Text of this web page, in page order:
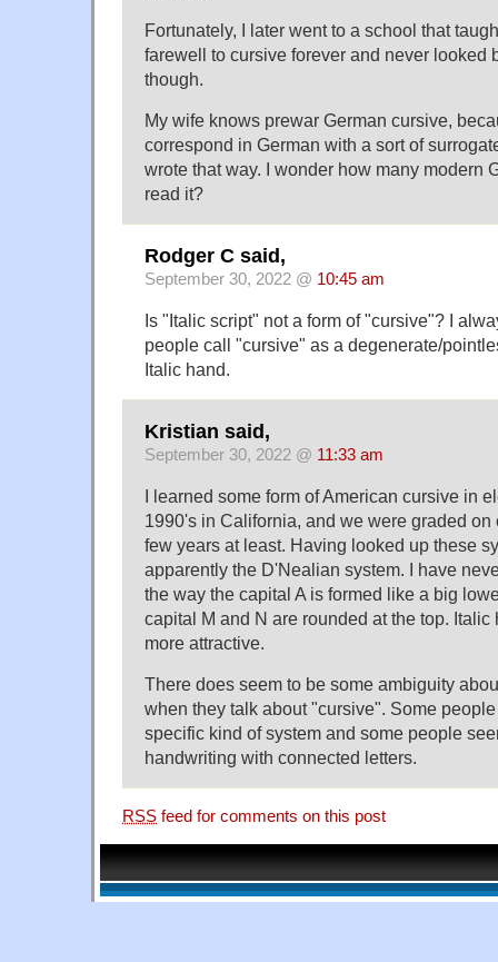
Fortunately, I later went to a school that
farewell to cursive forever and never looked
though.
My wife knows prewar German cursive,
correspond in German with a sort of
wrote that way. I wonder how many modern
read it?
Rodger C said,
September 30, 2022 @ 10:45 am
Is "Italic script" not a form of "cursive"? I
people call "cursive" as a degenerate/
Italic hand.
Kristian said,
September 30, 2022 @ 11:33 am
I learned some form of American cursive in
1990's in California, and we were graded on
few years at least. Having looked up these
apparently the D'Nealian system. I have
the way the capital A is formed like a big
capital M and N are rounded at the top.
more attractive.
There does seem to be some ambiguity
when they talk about "cursive". Some
specific kind of system and some people
handwriting with connected letters.
RSS feed for comments on this post